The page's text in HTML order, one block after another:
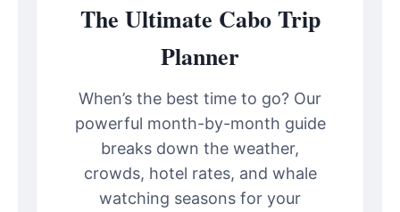
The Ultimate Cabo Trip
Planner
When’s the best time to go? Our
powerful month-by-month guide
breaks down the weather,
crowds, hotel rates, and whale
watching seasons for your